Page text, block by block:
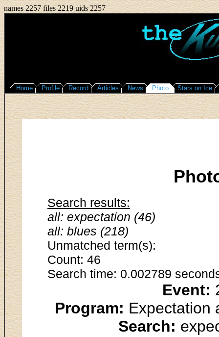
names 2257 files 2219 uids 2257
Home Profile Record Articles News Photo Stars on Ice
Search results:
all: expectation (46)
all: blues (218)
Unmatched term(s):
Count: 46
Search time: 0.002789
Event:
Program: Expectation
Search: